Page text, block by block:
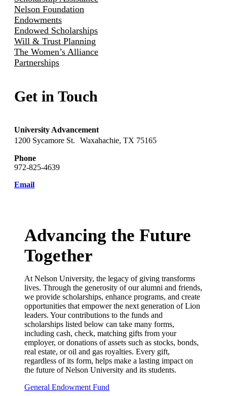
Nelson Foundation
Endowments
Endowed Scholarships
Will & Trust Planning
The Women’s Alliance
Partnerships
Get in Touch
University Advancement
1200 Sycamore St. Waxahachie, TX 75165
Phone
972-825-4639
Email
Advancing the Future
Together
At Nelson University, the legacy of giving transforms
lives. Through the generosity of our alumni and friends,
we provide scholarships, enhance programs, and create
opportunities that empower the next generation of Lion
leaders. Your contributions to the funds and
scholarships listed below can take many forms,
including cash, check, matching gifts from your
employer, or donations of assets such as stocks, bonds,
real estate, or oil and gas royalties. Every gift,
regardless of its form, helps make a lasting impact on
the future of Nelson University and its students.
General Endowment Fund